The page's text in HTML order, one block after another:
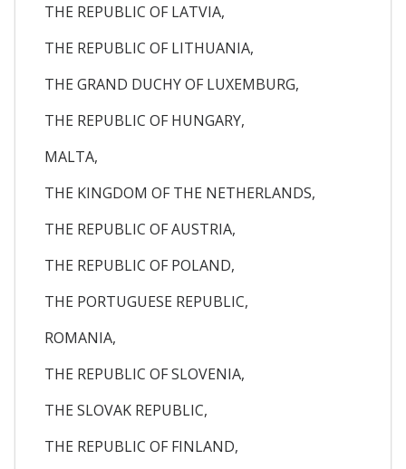
THE REPUBLIC OF LATVIA,
THE REPUBLIC OF LITHUANIA,
THE GRAND DUCHY OF LUXEMBURG,
THE REPUBLIC OF HUNGARY,
MALTA,
THE KINGDOM OF THE NETHERLANDS,
THE REPUBLIC OF AUSTRIA,
THE REPUBLIC OF POLAND,
THE PORTUGUESE REPUBLIC,
ROMANIA,
THE REPUBLIC OF SLOVENIA,
THE SLOVAK REPUBLIC,
THE REPUBLIC OF FINLAND,